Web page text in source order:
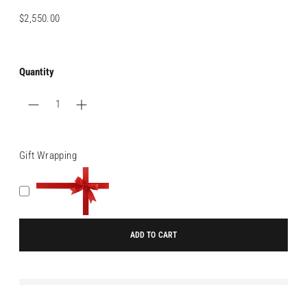
$2,550.00
Regular
Quantity
Gift Wrapping
ADD TO CART